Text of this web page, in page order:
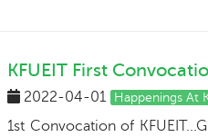
KFUEIT First
2022-04-01 Happenings At
1st Convocation of